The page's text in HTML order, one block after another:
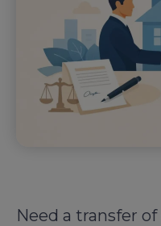
Need a transfer